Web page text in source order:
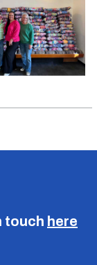
touch here